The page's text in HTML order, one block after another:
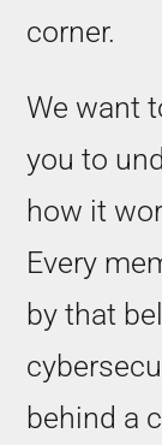
corner.
We want
you to
how it
Every
by that
behind a